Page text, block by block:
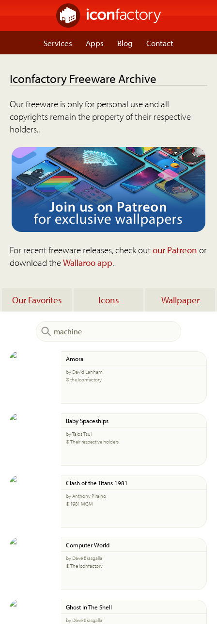
Services Apps Blog Contact
Iconfactory Freeware Archive
Our freeware is only for personal use and all
copyrights remain the property of their respective
holders..
For recent freeware releases, check outour Patreon or
download theWallaroo app.
Our Favorites Icons Wallpaper
Amora
by David Lanham
© the Iconfactory
Baby Spaceships
by Talos Tsui
© Their respective holders
Clash of the Titans 1981
by Anthony Piraino
© 1981 MGM
Computer World
by Dave Brasgalla
© The Iconfactory
Ghost In The Shell
by Dave Brasgalla